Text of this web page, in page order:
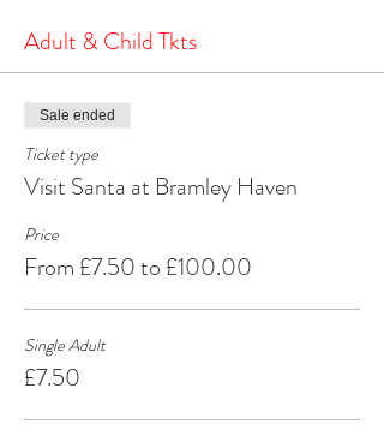
It's a heartwarming and joyous experience that will
create cherished memories for years to come.
Make your Christmas season extra special by
visiting Santa at Bramley Haven Armagh – where
the spirit of Christmas comes alive!
Adult & Child Tkts
Sale ended
Ticket type
Visit Santa at Bramley Haven
Price
From £7.50 to £100.00
Single Adult
£7.50